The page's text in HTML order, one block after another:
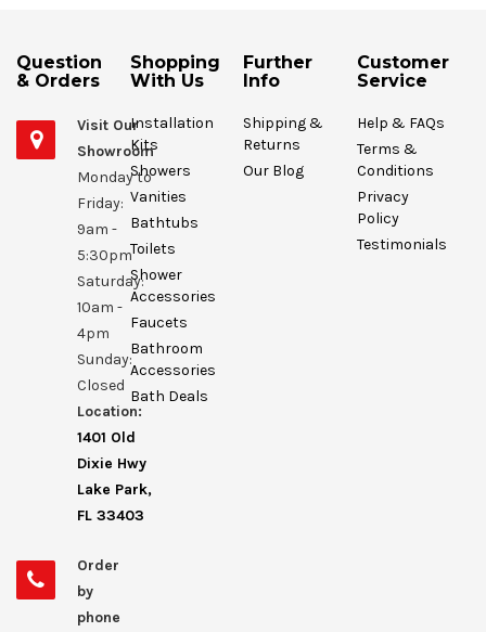
Question
& Orders
Visit Our
Showroom
Monday to
Friday:
9am -
5:30pm
Saturday:
10am -
4pm
Sunday:
Closed
Location:
1401 Old
Dixie Hwy
Lake Park,
FL 33403
Order
by
phone
Shopping
With Us
Installation
Kits
Showers
Vanities
Bathtubs
Toilets
Shower
Accessories
Faucets
Bathroom
Accessories
Bath Deals
Further
Info
Shipping &
Returns
Our Blog
Customer
Service
Help & FAQs
Terms &
Conditions
Privacy
Policy
Testimonials